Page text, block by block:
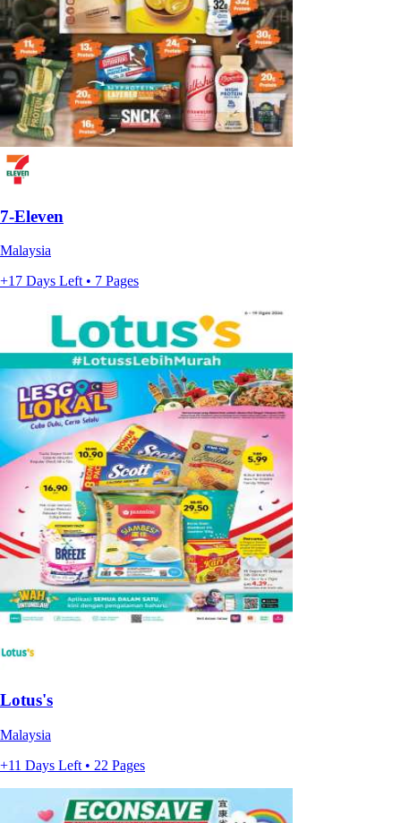
7-Eleven
Malaysia
+17 Days Left • 7 Pages
Lotus's
Malaysia
+11 Days Left • 22 Pages